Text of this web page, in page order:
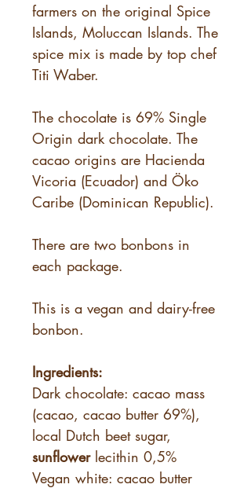
farmers on the original Spice
Islands, Moluccan Islands. The
spice mix is made by top chef
Titi Waber.
The chocolate is 69% Single
Origin dark chocolate. The
cacao origins are Hacienda
Vicoria (Ecuador) and Öko
Caribe (Dominican Republic).
There are two bonbons in
each package.
This is a vegan and dairy-free
bonbon.
Ingredients:
Dark chocolate: cacao mass
(cacao, cacao butter 69%),
local Dutch beet sugar,
sunflowerlecithin 0,5%
Vegan white: cacao butter